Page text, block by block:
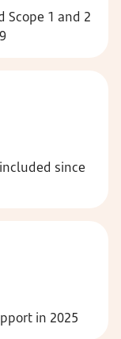
Scope 1 and 2
since
in 2025